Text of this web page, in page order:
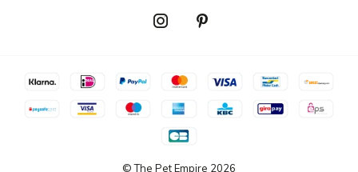
© The Pet Empire 2026